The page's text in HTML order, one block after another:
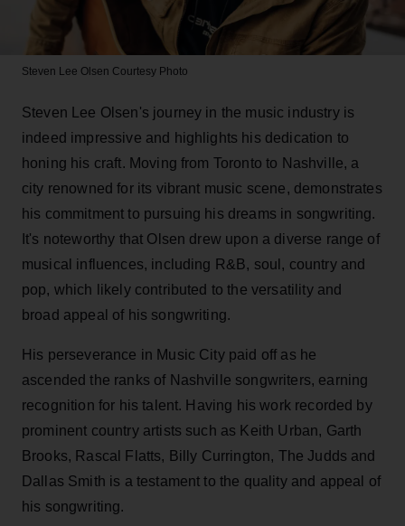
Steven Lee Olsen Courtesy Photo
Steven Lee Olsen's journey in the music industry is
indeed impressive and highlights his dedication to
honing his craft. Moving from Toronto to Nashville, a
city renowned for its vibrant music scene, demonstrates
his commitment to pursuing his dreams in songwriting.
It's noteworthy that Olsen drew upon a diverse range of
musical influences, including R&B, soul, country and
pop, which likely contributed to the versatility and
broad appeal of his songwriting.
His perseverance in Music City paid off as he
ascended the ranks of Nashville songwriters, earning
recognition for his talent. Having his work recorded by
prominent country artists such as Keith Urban, Garth
Brooks, Rascal Flatts, Billy Currington, The Judds and
Dallas Smith is a testament to the quality and appeal of
his songwriting.